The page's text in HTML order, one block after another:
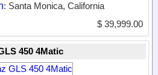
: Santa Monica, California
$ 39,999.00
450 4Matic